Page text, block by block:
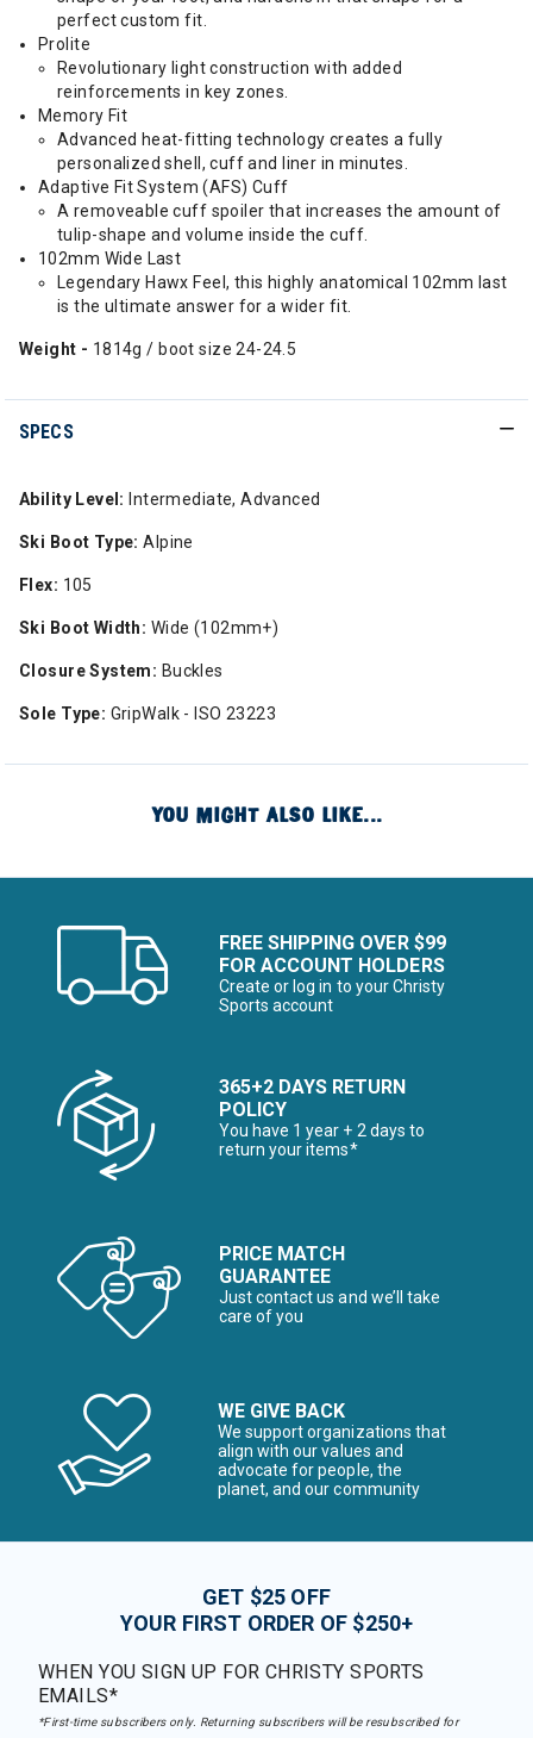
perfect custom fit.
Prolite
Revolutionary light construction with added
reinforcements in key zones.
Memory Fit
Advanced heat-fitting technology creates a fully
personalized shell, cuff and liner in minutes.
Adaptive Fit System (AFS) Cuff
A removeable cuff spoiler that increases the amount of
tulip-shape and volume inside the cuff.
102mm Wide Last
Legendary Hawx Feel, this highly anatomical 102mm last
is the ultimate answer for a wider fit.
Weight - 1814g / boot size 24-24.5
SPECS
Ability Level: Intermediate, Advanced
Ski Boot Type: Alpine
Flex: 105
Ski Boot Width: Wide (102mm+)
Closure System: Buckles
Sole Type: GripWalk - ISO 23223
YOU MIGHT ALSO LIKE...
FREE SHIPPING OVER $99
FOR ACCOUNT HOLDERS
Create or log in to your Christy
Sports account
365+2 DAYS RETURN
POLICY
You have 1 year + 2 days to
return your items*
PRICE MATCH
GUARANTEE
Just contact us and we’ll take
care of you
WE GIVE BACK
We support organizations that
align with our values and
advocate for people, the
planet, and our community
GET $25 OFF
YOUR FIRST ORDER OF $250+
WHEN YOU SIGN UP FOR CHRISTY SPORTS
EMAILS*
*First-time subscribers only. Returning subscribers will be resubscribed for